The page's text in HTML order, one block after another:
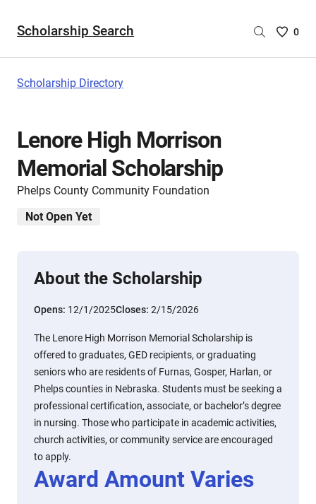
Scholarship Search
Saved
0
Scholarship Directory
Lenore High Morrison
Memorial Scholarship
Phelps County Community Foundation
Not Open Yet
About the Scholarship
Opens: 12/1/2025Closes: 2/15/2026
The Lenore High Morrison Memorial Scholarship is
offered to graduates, GED recipients, or graduating
seniors who are residents of Furnas, Gosper, Harlan, or
Phelps counties in Nebraska. Students must be seeking a
professional certification, associate, or bachelor’s degree
in nursing. Those who participate in academic activities,
church activities, or community service are encouraged
to apply.
Award Amount Varies